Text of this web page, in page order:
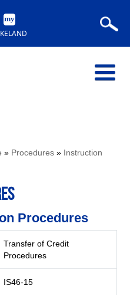
» Procedures » Instruction
Procedures
Transfer of Credit
Procedures
IS46-15